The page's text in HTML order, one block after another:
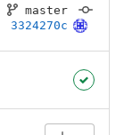
master
3324270c